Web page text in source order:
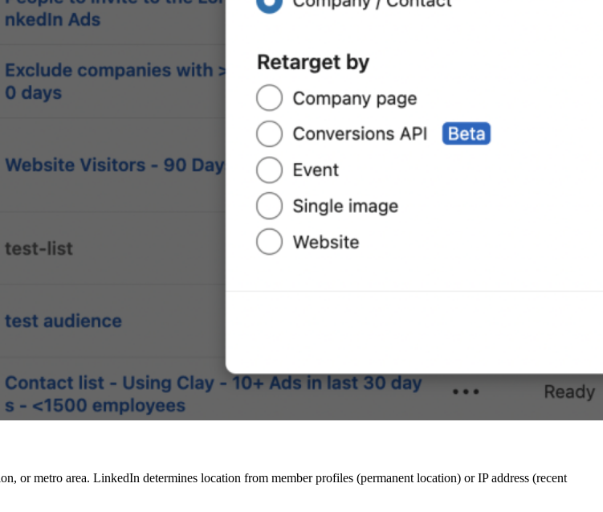
or metro area. LinkedIn determines location from member profiles (permanent location) or IP address (recent